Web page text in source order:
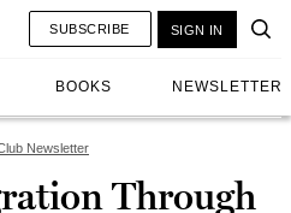
BOOKS NEWSLETTER
SUBSCRIBE SIGN IN
Newsletter
Through